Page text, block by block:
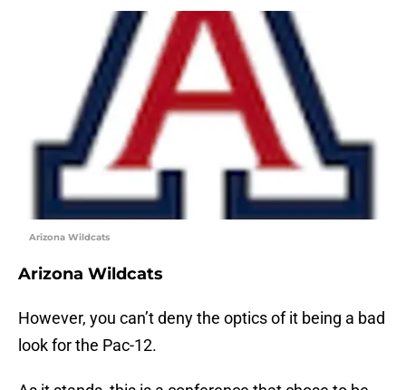
Arizona Wildcats
Arizona Wildcats
However, you can’t deny the optics of it being a bad
look for the Pac-12.